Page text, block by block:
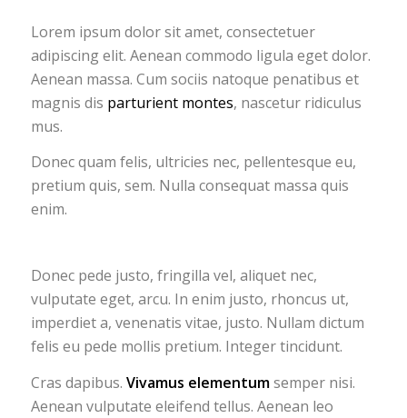
Lorem ipsum dolor sit amet, consectetuer
adipiscing elit. Aenean commodo ligula eget dolor.
Aenean massa. Cum sociis natoque penatibus et
magnis dis parturient montes, nascetur ridiculus
mus.
Donec quam felis, ultricies nec, pellentesque eu,
pretium quis, sem. Nulla consequat massa quis
enim.
Donec pede justo, fringilla vel, aliquet nec,
vulputate eget, arcu. In enim justo, rhoncus ut,
imperdiet a, venenatis vitae, justo. Nullam dictum
felis eu pede mollis pretium. Integer tincidunt.
Cras dapibus. Vivamus elementumsemper nisi.
Aenean vulputate eleifend tellus. Aenean leo